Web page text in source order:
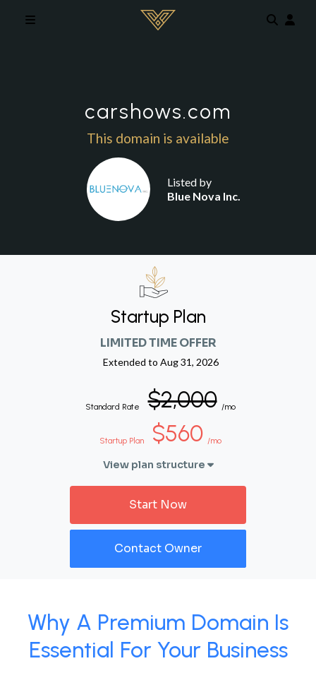
carshows.com
This domain is available
Listed by
Blue Nova Inc.
Startup Plan
LIMITED TIME OFFER
Extended to Aug 31, 2026
Standard Rate $2,000 /mo
Startup Plan $560 /mo
View plan structure
Start Now
Contact Owner
Why A Premium Domain Is
Essential For Your Business